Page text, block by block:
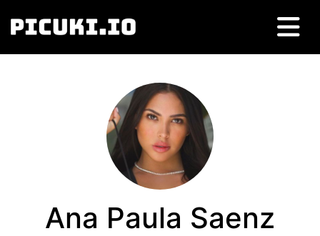
Ana Paula Saenz